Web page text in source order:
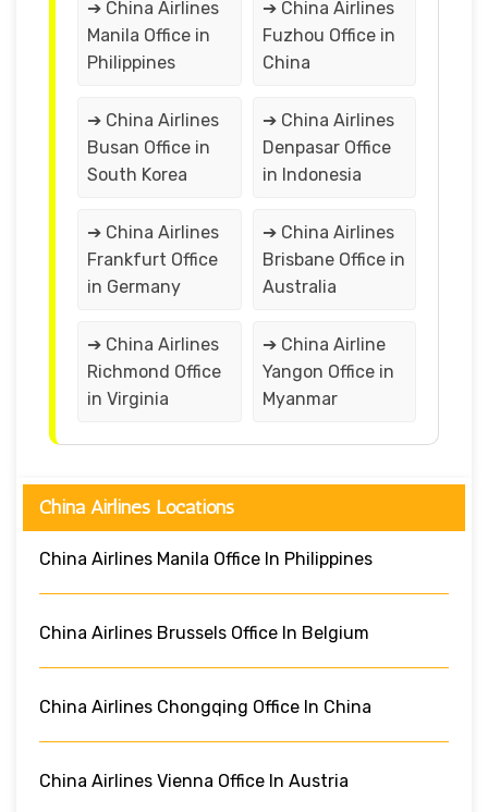
➔ China Airlines
Manila Office in
Philippines
➔ China Airlines
Fuzhou Office in
China
➔ China Airlines
Busan Office in
South Korea
➔ China Airlines
Denpasar Office
in Indonesia
➔ China Airlines
Frankfurt Office
in Germany
➔ China Airlines
Brisbane Office in
Australia
➔ China Airlines
Richmond Office
in Virginia
➔ China Airline
Yangon Office in
Myanmar
China Airlines Locations
China Airlines Manila Office In Philippines
China Airlines Brussels Office In Belgium
China Airlines Chongqing Office In China
China Airlines Vienna Office In Austria